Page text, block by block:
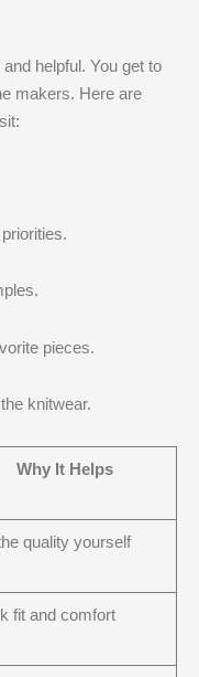
helpful. You get to
makers. Here are
pieces.
knitwear.
Why It Helps
quality yourself
fit and comfort